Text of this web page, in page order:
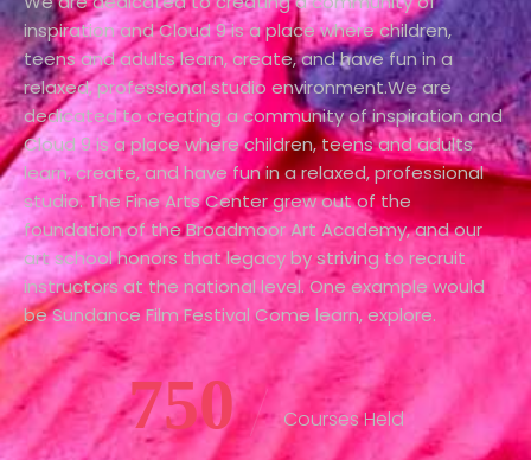
inspiration and Cloud 9 is a place where children,
teens and adults learn, create, and have fun in a
relaxed, professional studio environment.We are
dedicated to creating a community of inspiration and
Cloud 9 is a place where children, teens and adults
learn, create, and have fun in a relaxed, professional
studio. The Fine Arts Center grew out of the
foundation of the Broadmoor Art Academy, and our
art school honors that legacy by striving to recruit
instructors at the national level. One example would
be Sundance Film Festival Come learn, explore.
750 Courses Held